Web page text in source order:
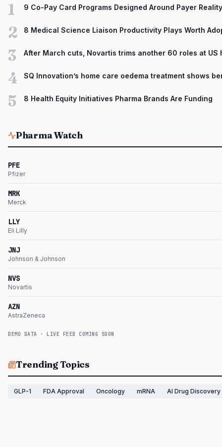
1 9 Co-Pay Card Programs Designed Around Payer Reality
2 8 Medical Science Liaison Productivity Plays Worth
3 After March cuts, Novartis trims another 60 roles at US
4 SQ Innovation’s home care oedema treatment shows
5 8 Health Equity Initiatives Pharma Brands Are Funding
Pharma Watch
PFE
Pfizer
MRK
Merck
LLY
Eli Lilly
JNJ
Johnson & Johnson
NVS
Novartis
AZN
AstraZeneca
DEMO DATA · LIVE FEED COMING SOON
Trending Topics
GLP-1 FDA Approval Oncology mRNA AI Drug Discovery